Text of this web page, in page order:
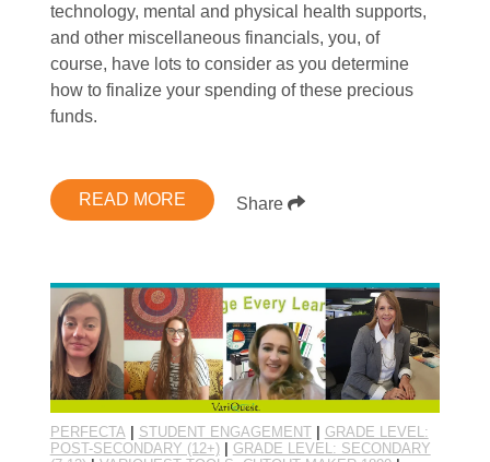
technology, mental and physical health supports,
and other miscellaneous financials, you, of
course, have lots to consider as you determine
how to finalize your spending of these precious
funds.
READ MORE Share
PERFECTA | STUDENT ENGAGEMENT| GRADE LEVEL:
POST-SECONDARY (12+)| GRADE LEVEL: SECONDARY